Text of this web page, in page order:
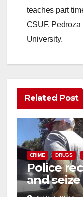
teaches part
CSUF. Pedroza
University.
Related Post
CRIME DRUGS
Police
and
coastal